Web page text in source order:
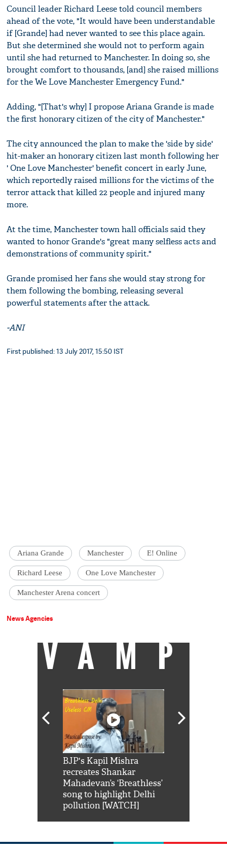
Council leader Richard Leese told council members
ahead of the vote, "It would have been understandable
if [Grande] had never wanted to see this place again.
But she determined she would not to perform again
until she had returned to Manchester. In doing so, she
brought comfort to thousands, [and] she raised millions
for the We Love Manchester Emergency Fund."
Adding, "[That's why] I propose Ariana Grande is made
the first honorary citizen of the city of Manchester."
The city announced the plan to make the 'side by side'
hit-maker an honorary citizen last month following her
' One Love Manchester' benefit concert in early June,
which reportedly raised millions for the victims of the
terror attack that killed 22 people and injured many
more.
At the time, Manchester town hall officials said they
wanted to honor Grande's "great many selfless acts and
demonstrations of community spirit."
Grande promised her fans she would stay strong for
them following the bombing, releasing several
powerful statements after the attack.
-ANI
First published: 13 July 2017, 15:50 IST
Ariana Grande Manchester E! Online
Richard Leese One Love Manchester
Manchester Arena concert
News Agencies
VAMP
BJP's Kapil Mishra
recreates Shankar
Mahadevan’s ‘Breathless’
song to highlight Delhi
pollution [WATCH]